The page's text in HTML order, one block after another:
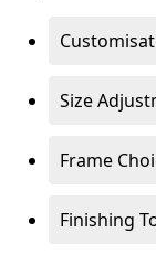
Size
Frame
Finishing